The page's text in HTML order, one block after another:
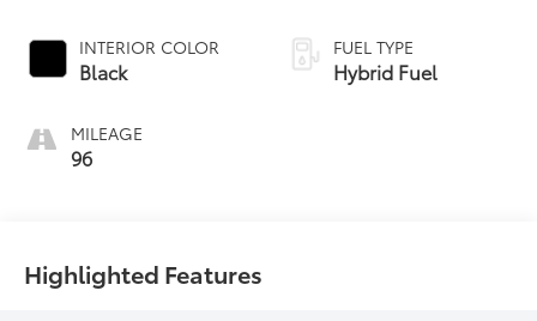
INTERIOR COLOR
Black
MILEAGE
96
FUEL TYPE
Hybrid Fuel
Highlighted Features